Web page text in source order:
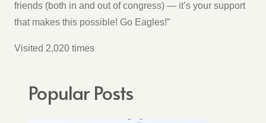
friends (both in and out of congress) — it’s your support
that makes this possible! Go Eagles!”
Visited 2,020 times
Popular Posts